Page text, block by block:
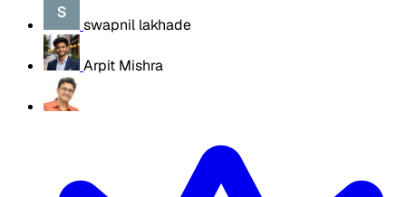
swapnil lakhade
Arpit Mishra